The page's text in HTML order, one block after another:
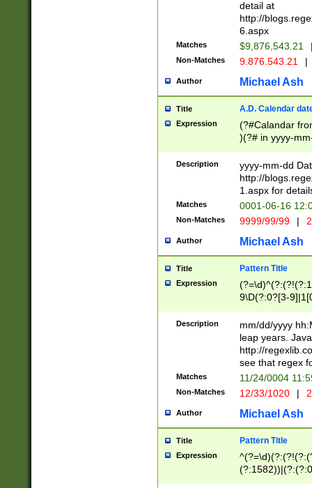
separtor must
(?:\d+)) # more
[,.]\d{2})?$ #
detail at
http://
6.aspx
Matches $9,876,543.21
Non-Matches 9.876.543.21 |
Author Michael Ash
Title A.D. Calendar
Expression
(?#Calandar
)(?# in yyyy-
4]))|(?#Missing
9]|1[0-3]))(?#or
missing days
one or the
beginning a the
(?'sep'[-./
check for valid
year in year 4
leap
[26])(?#leap
29
a digit check
9]|1[012])(?#
seconds
hour format
#required
Description
yyyy-mm-dd
http://
1.aspx for
Matches 0001-06-16
Non-Matches 9999/99/99 |
Author Michael Ash
Title Pattern Title
Expression
9\D(?:0?[3-
[469]|11)(?!\/
((?:(?:0?[1-
[01]\d|2[0-
Description
mm/dd/yyyy
leap years.
http://
see that regex
Matches 11/24/0004
Non-Matches 12/33/1020 |
Author Michael Ash
Title Pattern Title
Expression
(31(?!(?:\.|-|\/